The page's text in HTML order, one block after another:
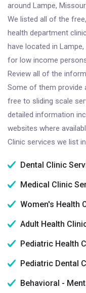
around Lampe,
We listed all of the
health department
have located in
for low income
Review all of the
Some of them provide
free to sliding scale
detailed information
websites where
Clinic services we list
Dental Clinic
Medical Clinic
Women's Health
Adult Health
Pediatric Health
Pediatric Dental
Behavioral -